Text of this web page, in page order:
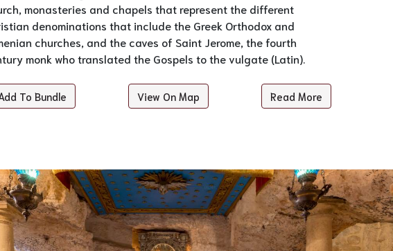
monasteries and chapels that represent the different
denominations that include the Greek Orthodox and
churches, and the caves of Saint Jerome, the fourth
monk who translated the Gospels to the vulgate (Latin).
To Bundle View On Map Read More